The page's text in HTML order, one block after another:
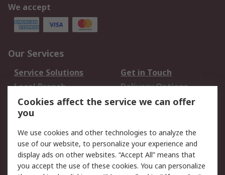
We accept
Our Services
Service Solutions
Get in Touch
Local Branch
Delivery Options
Order History
Track Your Parcel
Returns
Legal
Cookie Policy
Email Security
Cookies affect the service we can offer
you
We use cookies and other technologies to analyze the
use of our website, to personalize your experience and
display ads on other websites. “Accept All” means that
you accept the use of these cookies. You can personalize